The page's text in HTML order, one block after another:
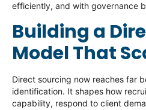
efficiently, and with governance
Building a
Model That
Direct sourcing now reaches far
identification. It shapes how
capability, respond to client